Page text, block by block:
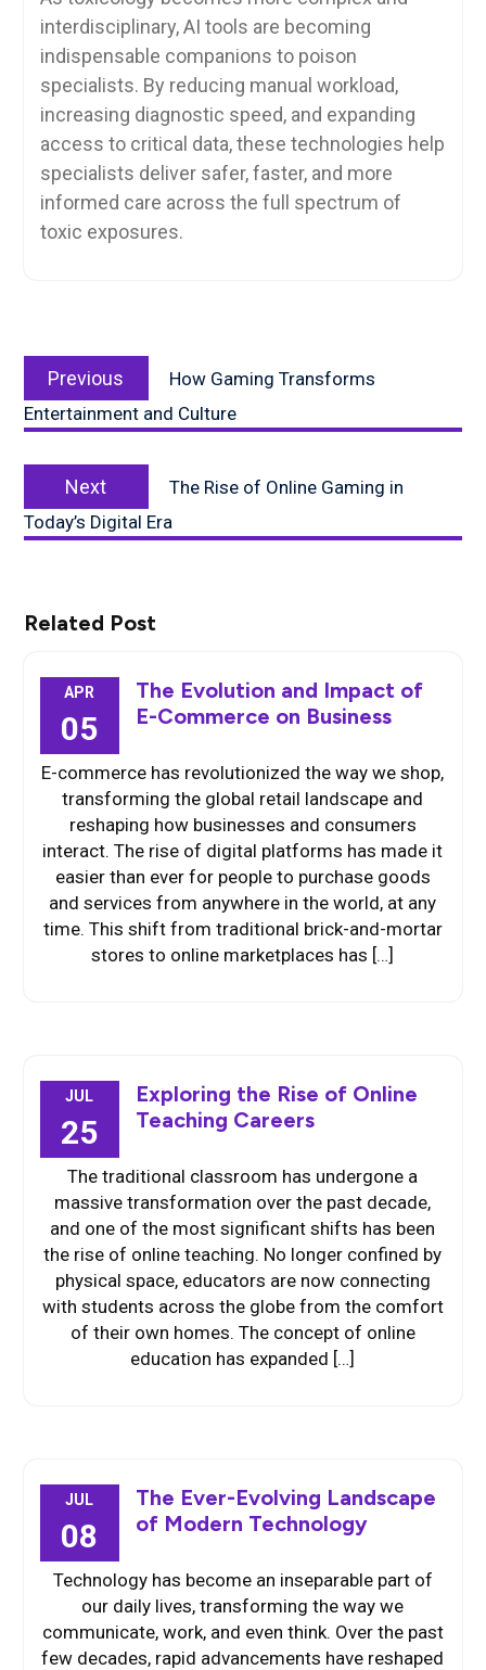
interdisciplinary, AI tools are becoming
indispensable companions to poison
specialists. By reducing manual workload,
increasing diagnostic speed, and expanding
access to critical data, these technologies help
specialists deliver safer, faster, and more
informed care across the full spectrum of
toxic exposures.
navigation
Previous
post:
How Gaming Transforms
Entertainment and Culture
Next
post:
The Rise of Online Gaming in
Today’s Digital Era
Related Post
APR
05
The Evolution and Impact of
E-Commerce on Business
E-commerce has revolutionized the way we shop,
transforming the global retail landscape and
reshaping how businesses and consumers
interact. The rise of digital platforms has made it
easier than ever for people to purchase goods
and services from anywhere in the world, at any
time. This shift from traditional brick-and-mortar
stores to online marketplaces has […]
JUL
25
Exploring the Rise of Online
Teaching Careers
The traditional classroom has undergone a
massive transformation over the past decade,
and one of the most significant shifts has been
the rise of online teaching. No longer confined by
physical space, educators are now connecting
with students across the globe from the comfort
of their own homes. The concept of online
education has expanded […]
JUL
08
The Ever-Evolving Landscape
of Modern Technology
Technology has become an inseparable part of
our daily lives, transforming the way we
communicate, work, and even think. Over the past
few decades, rapid advancements have reshaped